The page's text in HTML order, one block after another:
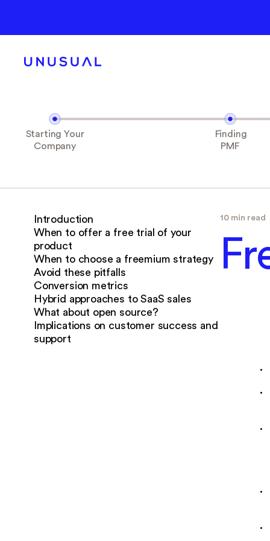
Starting Your
Company
Finding
PMF
‍Introduction
When to offer a free trial of your
product
When to choose a freemium strategy
Avoid these pitfalls
Conversion metrics
Hybrid approaches to SaaS sales
What about open source?
Implications on customer success and
support
10 min read